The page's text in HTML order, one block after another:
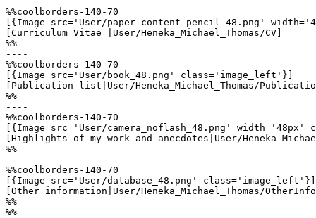
%%coolborders-140-70
[{Image src='User/paper_content_pencil_48.png'
[Curriculum Vitae |User/Heneka_Michael_Thomas/CV]
%%
----
%%coolborders-140-70
[{Image src='User/book_48.png' class='image_left'}]
[Publication list|User/Heneka_Michael_Thomas/
%%
----
%%coolborders-140-70
[{Image src='User/camera_noflash_48.png'
[Highlights of my work and anecdotes|User/
%%
----
%%coolborders-140-70
[{Image src='User/database_48.png' class='image_left'}]
[Other information|User/Heneka_Michael_Thomas/
%%
%%